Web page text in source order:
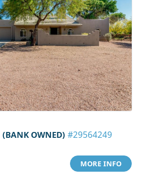
(BANK OWNED) #29564249
MORE INFO